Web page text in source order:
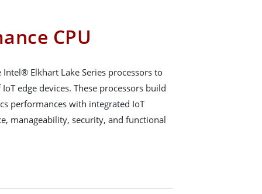
CPU
Elkhart Lake Series processors to
edge devices. These processors build
performances with integrated IoT
manageability, security, and functional